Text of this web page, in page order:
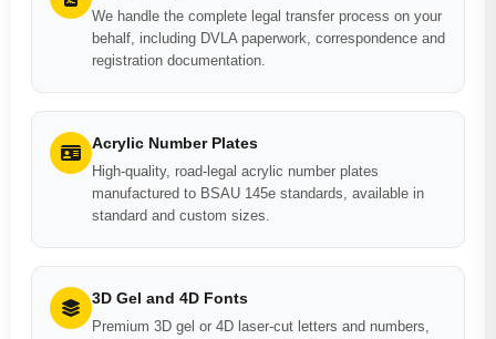
We handle the complete legal transfer process on your
behalf, including DVLA paperwork, correspondence and
registration documentation.
Acrylic Number Plates
High-quality, road-legal acrylic number plates
manufactured to BSAU 145e standards, available in
standard and custom sizes.
3D Gel and 4D Fonts
Premium 3D gel or 4D laser-cut letters and numbers,